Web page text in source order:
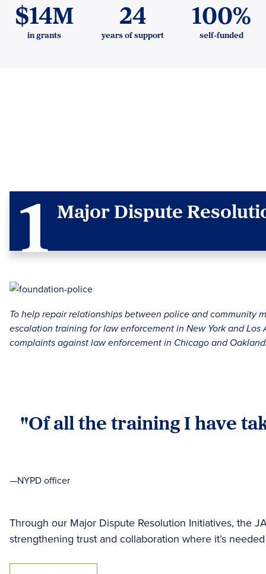
$14M
in grants
24
years of support
100%
self-funded
Major Dispute
"Of all the training I have
—NYPD officer
Through our Major Dispute Resolution Initiatives, the
strengthening trust and collaboration where it’s
To help repair relationships between police and community
escalation training for law enforcement in New York and
complaints against law enforcement in Chicago and